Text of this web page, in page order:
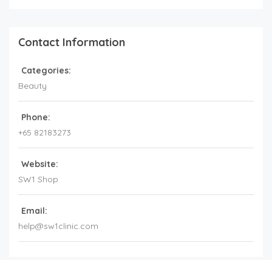
Contact Information
Categories:
Beauty
Phone:
+65 82183273
Website:
SW1 Shop
Email:
help@sw1clinic.com